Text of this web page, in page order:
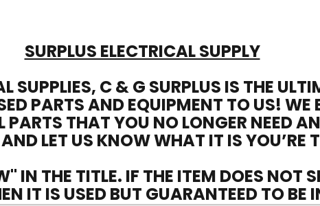
SURPLUS ELECTRICAL SUPPLY
SUPPLIES, C & G SURPLUS IS THE
PARTS AND EQUIPMENT TO US!
THAT YOU NO LONGER NEED
LET US KNOW WHAT IT IS YOU’RE
IN THE TITLE. IF THE ITEM DOES NOT
IT IS USED BUT GUARANTEED TO